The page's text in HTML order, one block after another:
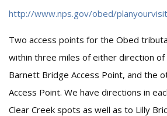
http://www.nps.gov/obed/
Two access points for the Obed
within three miles of either direction of
Barnett Bridge Access Point, and the
Access Point. We have directions in
Clear Creek spots as well as to Lilly